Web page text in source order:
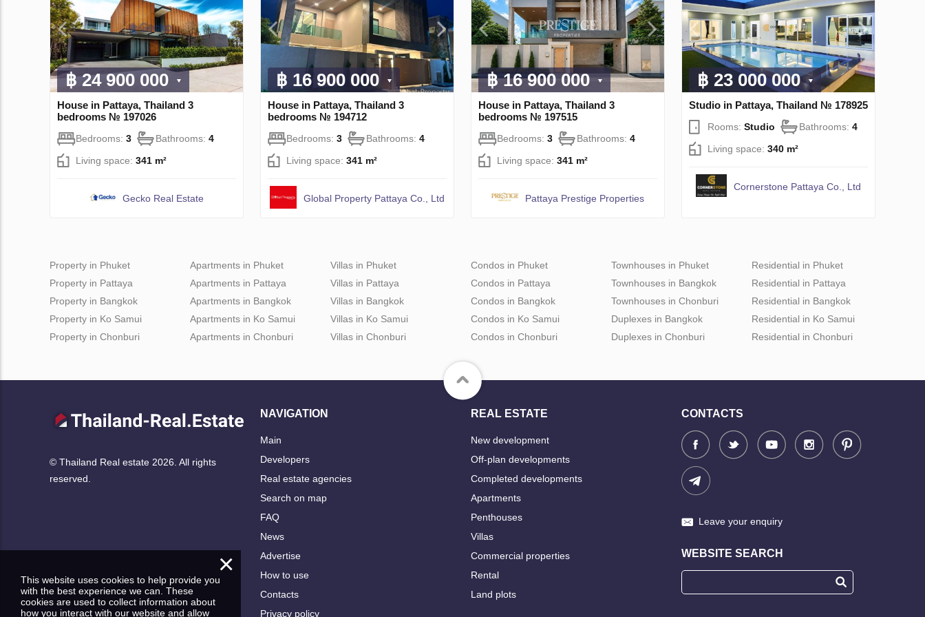
฿ 24 900 000
House in Pattaya, Thailand 3
bedrooms № 197026
Bedrooms: 3 Bathrooms: 4
Living space: 341 m²
Gecko Real Estate
฿ 16 900 000
House in Pattaya, Thailand 3
bedrooms № 194712
Bedrooms: 3 Bathrooms: 4
Living space: 341 m²
Global Property Pattaya Co., Ltd
฿ 16 900 000
House in Pattaya, Thailand 3
bedrooms № 197515
Bedrooms: 3 Bathrooms: 4
Living space: 341 m²
Pattaya Prestige Properties
฿ 23 000 000
Studio in Pattaya, Thailand № 178925
Rooms: Studio Bathrooms: 4
Living space: 340 m²
Cornerstone Pattaya Co., Ltd
Property in Phuket
Property in Pattaya
Property in Bangkok
Property in Ko Samui
Property in Chonburi
Apartments in Phuket
Apartments in Pattaya
Apartments in Bangkok
Apartments in Ko Samui
Apartments in Chonburi
Villas in Phuket
Villas in Pattaya
Villas in Bangkok
Villas in Ko Samui
Villas in Chonburi
Condos in Phuket
Condos in Pattaya
Condos in Bangkok
Condos in Ko Samui
Condos in Chonburi
Townhouses in Phuket
Townhouses in Bangkok
Townhouses in Chonburi
Duplexes in Bangkok
Duplexes in Chonburi
Residential in Phuket
Residential in Pattaya
Residential in Bangkok
Residential in Ko Samui
Residential in Chonburi
© Thailand Real estate 2026. All rights
reserved.
NAVIGATION
Main
Developers
Real estate agencies
Search on map
FAQ
News
Advertise
How to use
Contacts
Privacy policy
REAL ESTATE
New development
Off-plan developments
Completed developments
Apartments
Penthouses
Villas
Commercial properties
Rental
Land plots
CONTACTS
Leave your enquiry
WEBSITE SEARCH
×
This website uses cookies to help provide you
with the best experience we can. These
cookies are used to collect information about
how you interact with our website and allow